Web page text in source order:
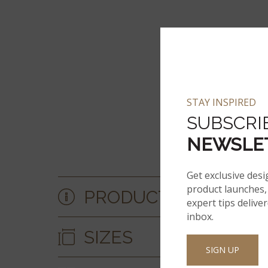
PRODUCT DETAILS &
SIZES
STAY INSPIRED
Get exclusive
product
expert tips
inbox.
SIGN UP